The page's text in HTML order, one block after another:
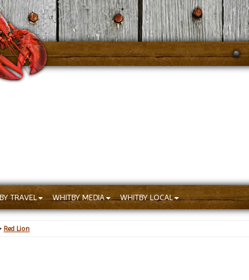
TRAVEL WHITBY MEDIA WHITBY LOCAL
Red Lion